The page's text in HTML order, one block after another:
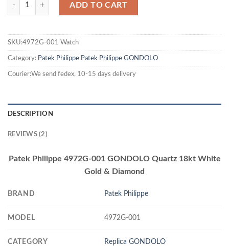
ADD TO CART
SKU:4972G-001 Watch
Category: Patek Philippe Patek Philippe GONDOLO
Courier:We send fedex, 10-15 days delivery
DESCRIPTION
REVIEWS (2)
Patek Philippe 4972G-001 GONDOLO Quartz 18kt White
Gold & Diamond
BRAND Patek Philippe
MODEL 4972G-001
CATEGORY Replica GONDOLO